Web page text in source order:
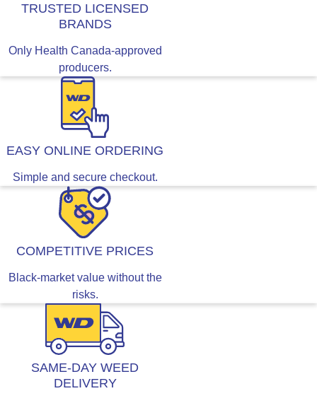
TRUSTED LICENSED
BRANDS
Only Health Canada-approved
producers.
EASY ONLINE ORDERING
Simple and secure checkout.
COMPETITIVE PRICES
Black-market value without the
risks.
SAME-DAY WEED
DELIVERY